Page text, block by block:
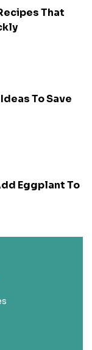
That
To Save
Eggplant To